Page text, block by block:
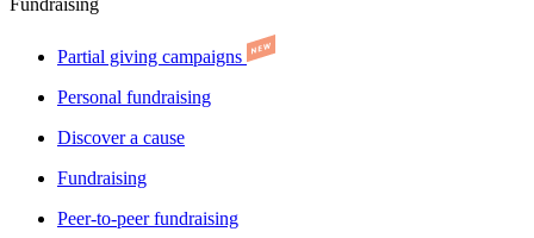
Fundraising
Partial giving campaigns
Personal fundraising
Discover a cause
Fundraising
Peer-to-peer fundraising